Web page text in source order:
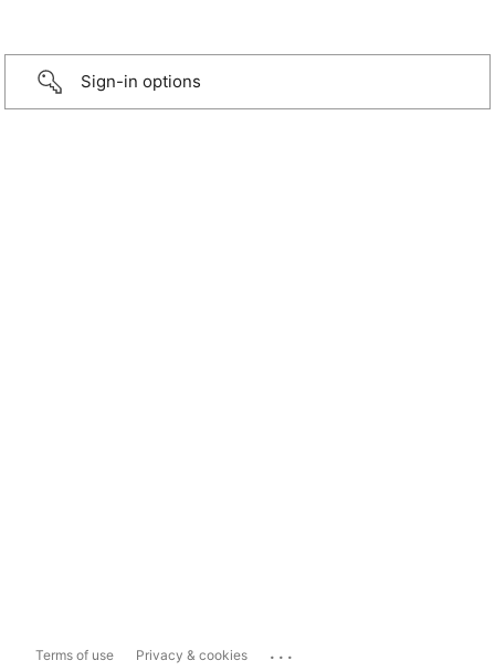
Sign-in options
Terms of use Privacy & cookies ...